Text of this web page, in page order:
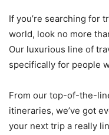
If you’re searching for
world, look no more
Our luxurious line of
specifically for people
From our top-of-the-
itineraries, we’ve got
your next trip a really